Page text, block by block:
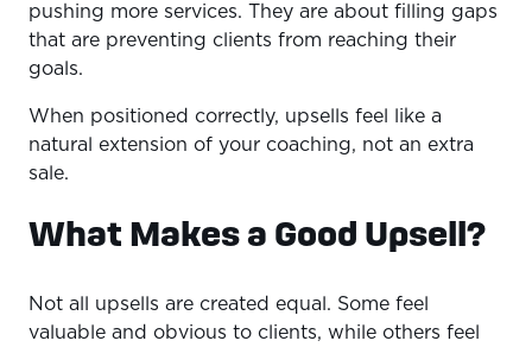
pushing more services. They are about filling gaps
that are preventing clients from reaching their
goals.
When positioned correctly, upsells feel like a
natural extension of your coaching, not an extra
sale.
What Makes a Good Upsell?
Not all upsells are created equal. Some feel
valuable and obvious to clients, while others feel